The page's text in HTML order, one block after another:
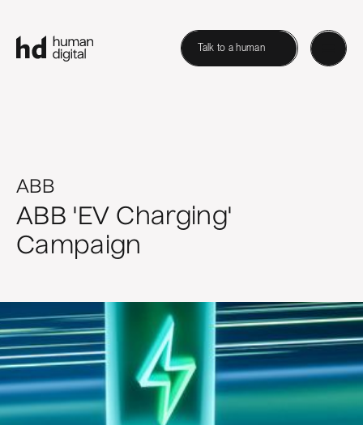
Talk to a human
ABB
ABB 'EV Charging'
Campaign